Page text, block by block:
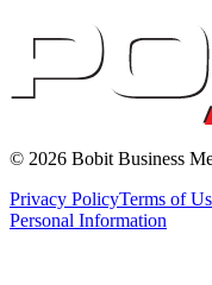
© 2026 Bobit Business
Privacy PolicyTerms of
Personal Information